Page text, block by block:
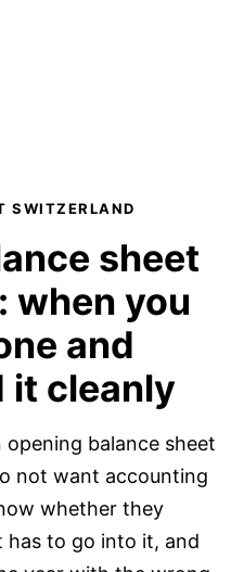
SWITZERLAND
sheet
when you
and
it cleanly
balance sheet
not want accounting
whether they
has to go into it, and